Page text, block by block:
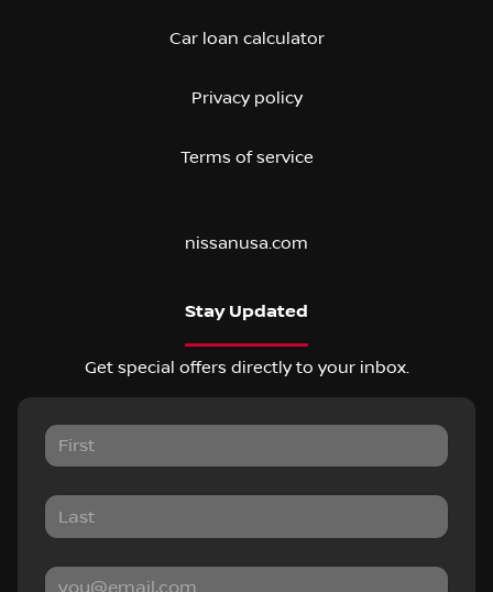
Car loan calculator
Privacy policy
Terms of service
nissanusa.com
Stay Updated
Get special offers directly to your inbox.